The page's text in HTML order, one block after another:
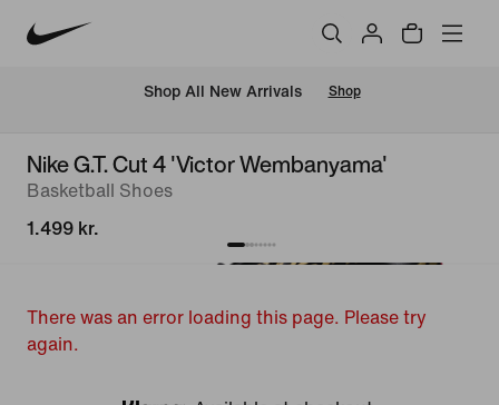
Shop All New Arrivals Shop
Nike G.T. Cut 4 'Victor Wembanyama'
Basketball Shoes
1.499 kr.
There was an error loading this page. Please try
again.